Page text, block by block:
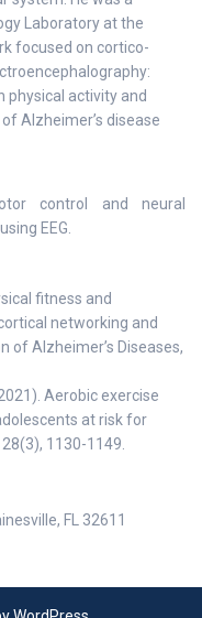
Laboratory at the
focused on cortico-
physical activity and
Alzheimer’s disease
control and neural
EEG.
fitness and
networking and
of Alzheimer’s Diseases,
Aerobic exercise
at risk for
1130-1149.
FL 32611